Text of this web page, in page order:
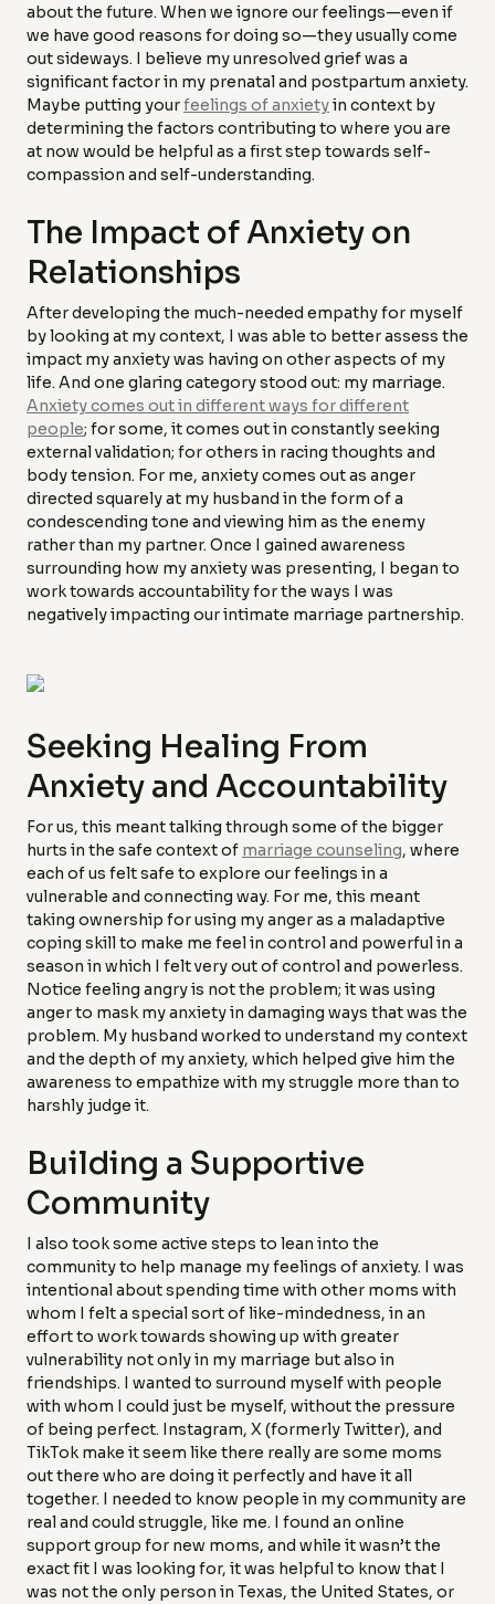
about the future. When we ignore our feelings—even if
we have good reasons for doing so—they usually come
out sideways. I believe my unresolved grief was a
significant factor in my prenatal and postpartum anxiety.
Maybe putting yourfeelings of anxietyin context by
determining the factors contributing to where you are
at now would be helpful as a first step towards self-
compassion and self-understanding.
The Impact of Anxiety on
Relationships
After developing the much-needed empathy for myself
by looking at my context, I was able to better assess the
impact my anxiety was having on other aspects of my
life. And one glaring category stood out: my marriage.
Anxiety comes out in different ways for different
people; for some, it comes out in constantly seeking
external validation; for others in racing thoughts and
body tension. For me, anxiety comes out as anger
directed squarely at my husband in the form of a
condescending tone and viewing him as the enemy
rather than my partner. Once I gained awareness
surrounding how my anxiety was presenting, I began to
work towards accountability for the ways I was
negatively impacting our intimate marriage partnership.
Seeking Healing From
Anxiety and Accountability
For us, this meant talking through some of the bigger
hurts in the safe context of marriage counseling, where
each of us felt safe to explore our feelings in a
vulnerable and connecting way. For me, this meant
taking ownership for using my anger as a maladaptive
coping skill to make me feel in control and powerful in a
season in which I felt very out of control and powerless.
Notice feeling angry is not the problem; it was using
anger to mask my anxiety in damaging ways that was the
problem. My husband worked to understand my context
and the depth of my anxiety, which helped give him the
awareness to empathize with my struggle more than to
harshly judge it.
Building a Supportive
Community
I also took some active steps to lean into the
community to help manage my feelings of anxiety. I was
intentional about spending time with other moms with
whom I felt a special sort of like-mindedness, in an
effort to work towards showing up with greater
vulnerability not only in my marriage but also in
friendships. I wanted to surround myself with people
with whom I could just be myself, without the pressure
of being perfect. Instagram, X (formerly Twitter), and
TikTok make it seem like there really are some moms
out there who are doing it perfectly and have it all
together. I needed to know people in my community are
real and could struggle, like me. I found an online
support group for new moms, and while it wasn’t the
exact fit I was looking for, it was helpful to know that I
was not the only person in Texas, the United States, or